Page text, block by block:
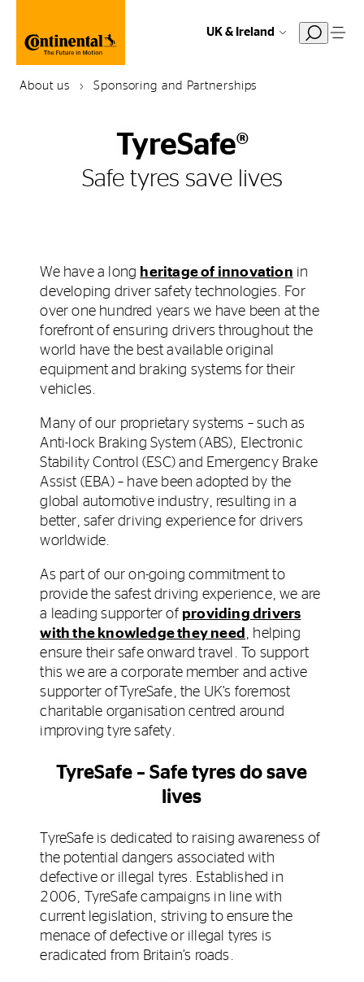
UK & Ireland
About us Sponsoring and Partnerships
TyreSafe®
Safe tyres save lives
We have a long heritage of innovation in
developing driver safety technologies. For
over one hundred years we have been at the
forefront of ensuring drivers throughout the
world have the best available original
equipment and braking systems for their
vehicles.
Many of our proprietary systems – such as
Anti-lock Braking System (ABS), Electronic
Stability Control (ESC) and Emergency Brake
Assist (EBA) – have been adopted by the
global automotive industry, resulting in a
better, safer driving experience for drivers
worldwide.
As part of our on-going commitment to
provide the safest driving experience, we are
a leading supporter of providing drivers
with the knowledge they need , helping
ensure their safe onward travel. To support
this we are a corporate member and active
supporter of TyreSafe, the UK’s foremost
charitable organisation centred around
improving tyre safety.
TyreSafe – Safe tyres do save
lives
TyreSafe is dedicated to raising awareness of
the potential dangers associated with
defective or illegal tyres. Established in
2006, TyreSafe campaigns in line with
current legislation, striving to ensure the
menace of defective or illegal tyres is
eradicated from Britain’s roads.